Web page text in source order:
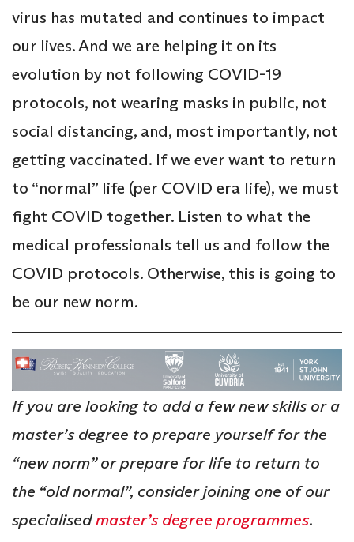
virus has mutated and continues to impact
our lives. And we are helping it on its
evolution by not following COVID-19
protocols, not wearing masks in public, not
social distancing, and, most importantly, not
getting vaccinated. If we ever want to return
to “normal” life (per COVID era life), we must
fight COVID together. Listen to what the
medical professionals tell us and follow the
COVID protocols. Otherwise, this is going to
be our new norm.
If you are looking to add a few new skills or a
master’s degree to prepare yourself for the
“new norm” or prepare for life to return to
the “old normal”, consider joining one of our
specialisedmaster’s degree programmes.